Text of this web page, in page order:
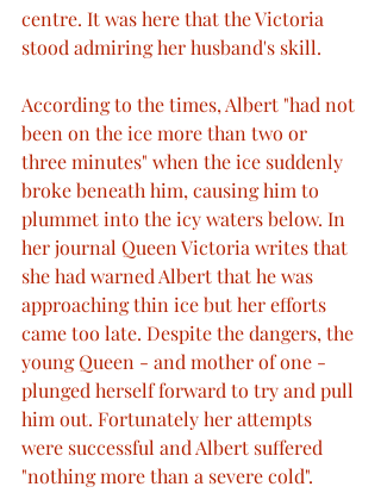
centre. It was here that the Victoria
stood admiring her husband's skill.
According to the times, Albert "had not
been on the ice more than two or
three minutes" when the ice suddenly
broke beneath him, causing him to
plummet into the icy waters below. In
her journal Queen Victoria writes that
she had warned Albert that he was
approaching thin ice but her efforts
came too late. Despite the dangers, the
young Queen - and mother of one -
plunged herself forward to try and pull
him out. Fortunately her attempts
were successful and Albert suffered
"nothing more than a severe cold".